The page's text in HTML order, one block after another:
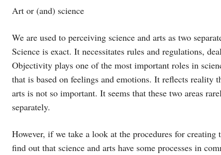
Art or (and) science
We are used to perceiving science and arts as two
Science is exact. It necessitates rules and regulations,
Objectivity plays one of the most important roles in
that is based on feelings and emotions. It reflects
arts is not so important. It seems that these two areas
separately.
However, if we take a look at the procedures for
find out that science and arts have some processes in